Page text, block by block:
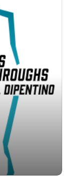
teams.
leadership
leadership,
and